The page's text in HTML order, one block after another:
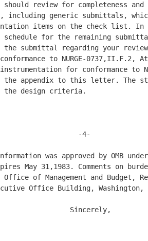
review for completeness
including generic submittals,
items on the check list.
schedule for the remaining
the submittal regarding your
to NURGE-0737,II.F.2,
for conformance to
appendix to this letter. The
the design criteria.
-4-
was approved by OMB
May 31,1983. Comments on
of Management and Budget,
Office Building,
Sincerely,